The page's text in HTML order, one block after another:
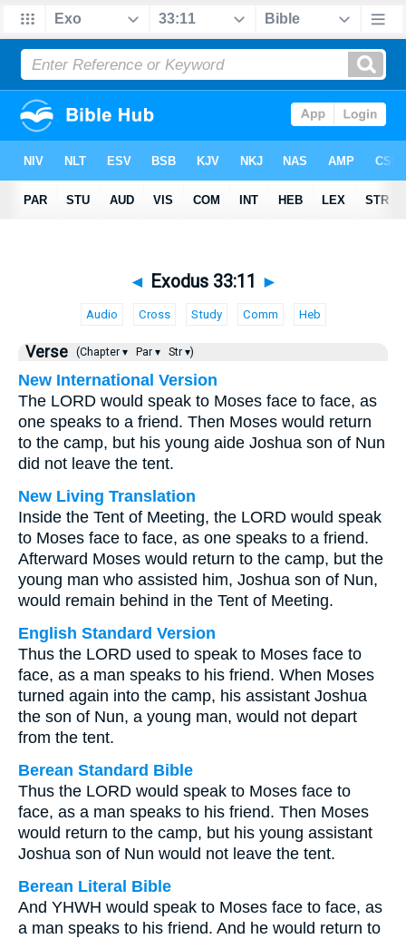
◄ Exodus 33:11 ►
Audio Cross Study Comm Heb
Verse (Chapter ▾ Par ▾ Str ▾)
New International Version
The LORD would speak to Moses face to face, as
one speaks to a friend. Then Moses would return
to the camp, but his young aide Joshua son of Nun
did not leave the tent.
New Living Translation
Inside the Tent of Meeting, the LORD would speak
to Moses face to face, as one speaks to a friend.
Afterward Moses would return to the camp, but the
young man who assisted him, Joshua son of Nun,
would remain behind in the Tent of Meeting.
English Standard Version
Thus the LORD used to speak to Moses face to
face, as a man speaks to his friend. When Moses
turned again into the camp, his assistant Joshua
the son of Nun, a young man, would not depart
from the tent.
Berean Standard Bible
Thus the LORD would speak to Moses face to
face, as a man speaks to his friend. Then Moses
would return to the camp, but his young assistant
Joshua son of Nun would not leave the tent.
Berean Literal Bible
And YHWH would speak to Moses face to face, as
a man speaks to his friend. And he would return to